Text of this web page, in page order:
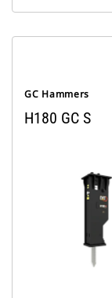
GC Hammers
H180 GC S